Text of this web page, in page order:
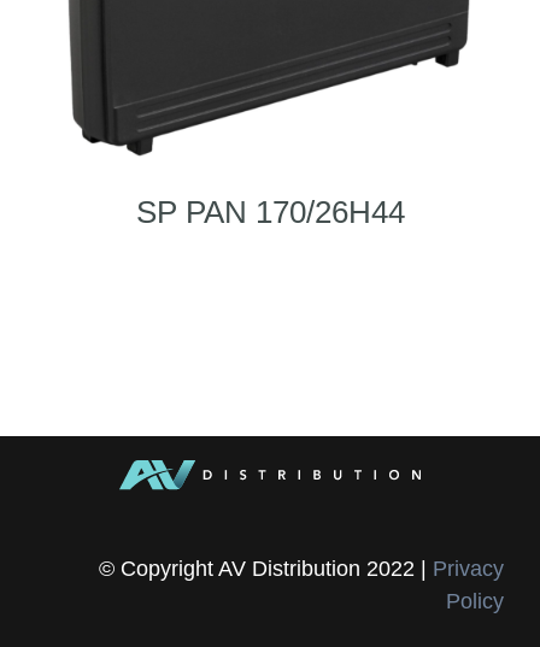
SP PAN 170/26H44
© Copyright AV Distribution 2022 | Privacy
Policy